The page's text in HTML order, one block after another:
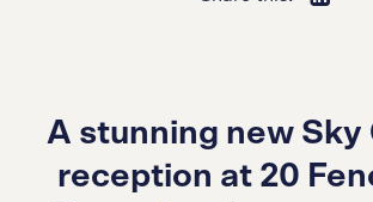
A stunning new Sky
reception at 20